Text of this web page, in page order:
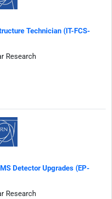
Technician (IT-FCS-
Research
Detector Upgrades (EP-
Research